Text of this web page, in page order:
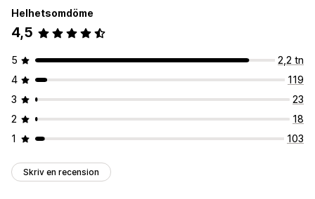
Helhetsomdöme
4,5
5
2,2 tn
4
119
3
23
2
18
1
103
Skriv en recension